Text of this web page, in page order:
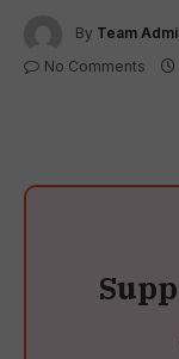
By Team
No Comments